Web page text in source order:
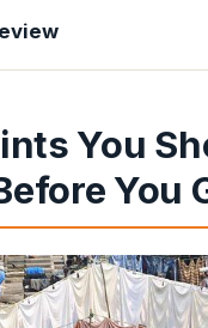
You Should Know
Dharavi Walking
and the Power of
Refreshments:
You
You